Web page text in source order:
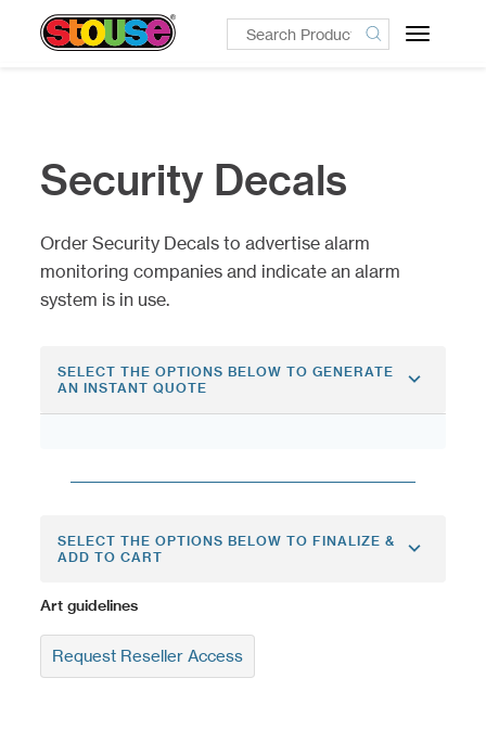
Toggle
Security Decals
Order Security Decals to advertise alarm
monitoring companies and indicate an alarm
system is in use.
SELECT THE OPTIONS BELOW TO GENERATE
AN INSTANT QUOTE
SELECT THE OPTIONS BELOW TO FINALIZE &
ADD TO CART
Art guidelines
Request Reseller Access